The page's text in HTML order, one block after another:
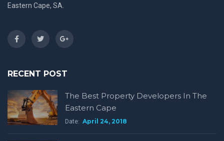
Eastern Cape, SA.
RECENT POST
The Best Property Developers In The
Eastern Cape
Date: April 24, 2018